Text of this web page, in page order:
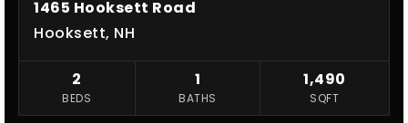
1465 Hooksett Road
Hooksett, NH
2
BEDS
1
BATHS
1,490
SQFT